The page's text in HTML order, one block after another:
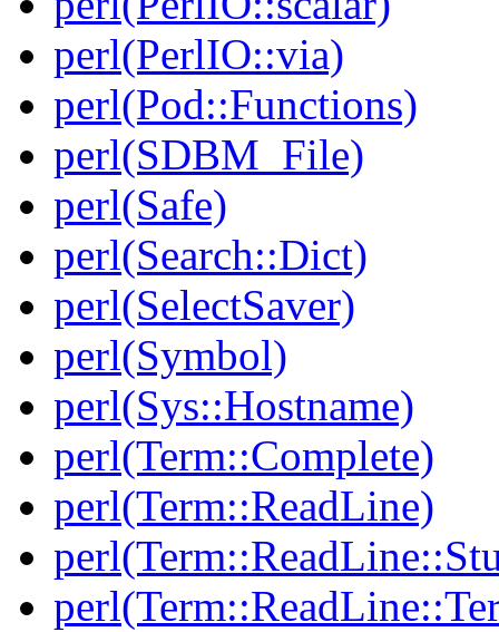
perl(PerlIO::via)
perl(Pod::Functions)
perl(SDBM_File)
perl(Safe)
perl(Search::Dict)
perl(SelectSaver)
perl(Symbol)
perl(Sys::Hostname)
perl(Term::Complete)
perl(Term::ReadLine)